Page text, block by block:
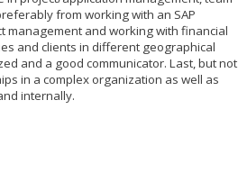
from working with an SAP
management and working with financial
and clients in different geographical
and a good communicator. Last, but not
in a complex organization as well as
internally.